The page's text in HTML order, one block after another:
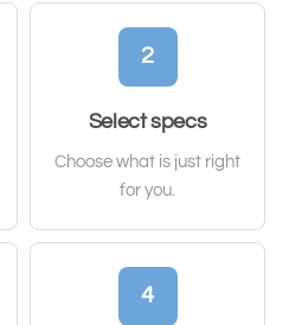
2
Select specs
Choose what is just right
for you.
4